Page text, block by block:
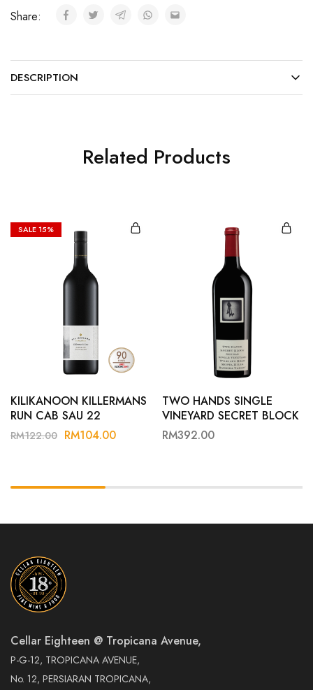
Share:
DESCRIPTION
Related Products
SALE15%
KILIKANOON KILLERMANS
RUN CAB SAU 22
RM122.00 RM104.00
TWO HANDS SINGLE
VINEYARD SECRET BLOCK
22
RM392.00
Cellar Eighteen @ Tropicana Avenue,
P-G-12, TROPICANA AVENUE,
No. 12, PERSIARAN TROPICANA,